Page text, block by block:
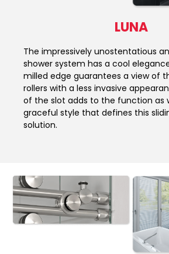
LUNA
The impressively unostentatious
shower system has a cool
milled edge guarantees a view of
rollers with a less invasive
of the slot adds to the function as
graceful style that defines this
solution.